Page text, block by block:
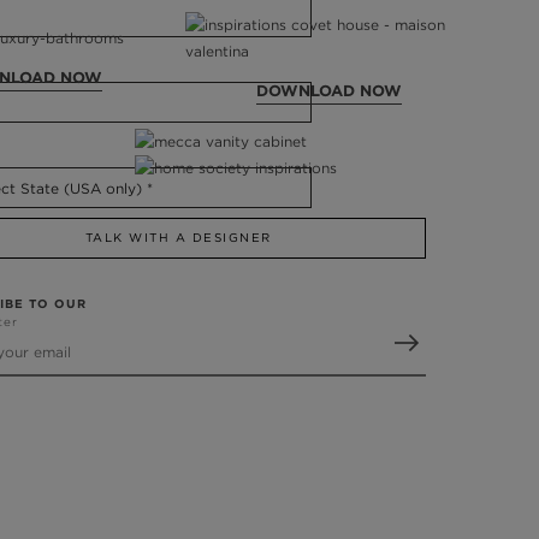
NOW
DOWNLOAD NOW
TALK WITH A DESIGNER
TO OUR